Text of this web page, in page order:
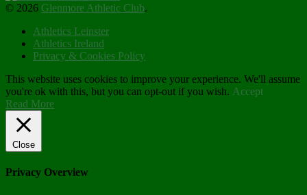
© 2026 Glenmore Athletic Club.
Athletics Leinster
Athletics Ireland
Privacy & Cookies Policy
This website uses cookies to improve your experience. We'll assume
you're ok with this, but you can opt-out if you wish. Accept
Read More
Close
Privacy Overview